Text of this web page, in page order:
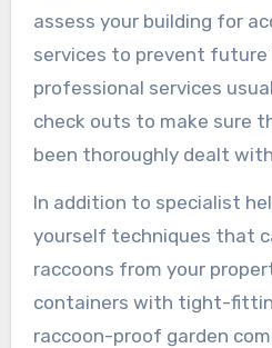
assess your building for
services to prevent future
professional services
check outs to make sure
been thoroughly dealt
In addition to specialist
yourself techniques that
raccoons from your
containers with tight-
raccoon-proof garden